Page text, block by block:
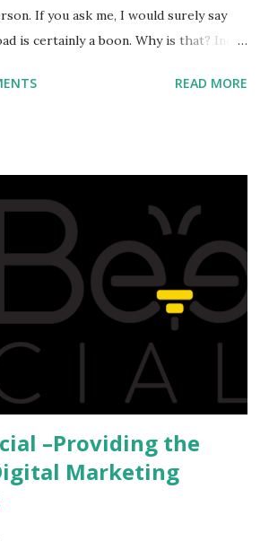
If you ask me, I would surely say
is certainly a boon. Why is that? India
must also accept the fact that none of
status symbol, majority of them
abroad to enhance their career. There
a look at this brilliant video before
further. Having said that, the option isn't
wanted to go out of India. The major
clearing the English tests which were
the glob...
READ MORE
–Providing the
Marketing